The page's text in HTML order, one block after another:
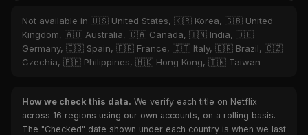
Not available in 🇺🇸 United States, 🇰🇷 Korea, 🇬🇧 United
Kingdom, 🇦🇺 Australia, 🇨🇦 Canada, 🇮🇳 India, 🇩🇪
Germany, 🇪🇸 Spain, 🇫🇷 France, 🇮🇹 Italy, 🇧🇷 Brazil, 🇨🇿
Czechia, 🇵🇭 Philippines, 🇭🇰 Hong Kong, 🇹🇼 Taiwan
How we check this data. We verify each title on Netflix
across 16 regions using our own accounts, on a rolling basis.
The "Checked" date shown under each country is when we last